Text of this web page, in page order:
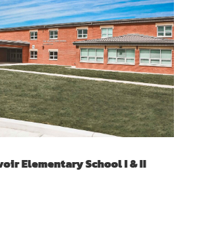
Elementary School I & II